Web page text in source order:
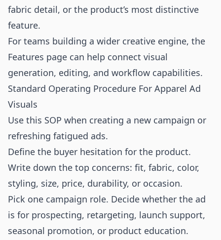
fabric detail, or the product’s most distinctive
feature.
For teams building a wider creative engine, the
Features page can help connect visual
generation, editing, and workflow capabilities.
Standard Operating Procedure For Apparel Ad
Visuals
Use this SOP when creating a new campaign or
refreshing fatigued ads.
Define the buyer hesitation for the product.
Write down the top concerns: fit, fabric, color,
styling, size, price, durability, or occasion.
Pick one campaign role. Decide whether the ad
is for prospecting, retargeting, launch support,
seasonal promotion, or product education.